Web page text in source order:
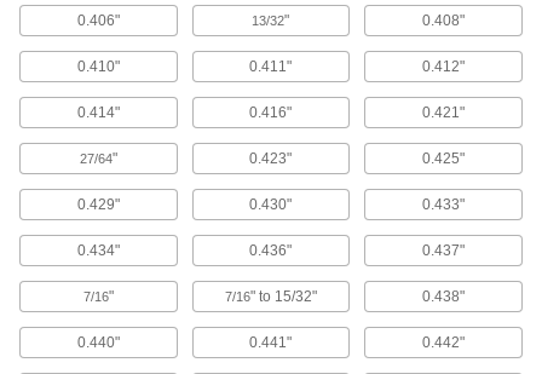
Squeegees
Wipe liquids off of windows, floors and other
97 products
Pipe Cleaners
Clean small holes and inside tubes with these
2 products
Window Washer Pads
4 products
0.406" 13/32" 0.408"
0.410" 0.411" 0.412"
0.414" 0.416" 0.421"
27/64" 0.423" 0.425"
0.429" 0.430" 0.433"
0.434" 0.436" 0.437"
7/16" 7/16" to 15/32" 0.438"
0.440" 0.441" 0.442"